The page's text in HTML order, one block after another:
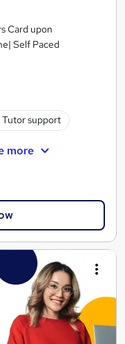
Card upon
Self Paced
Tutor support
more